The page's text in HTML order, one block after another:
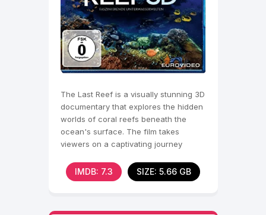
The Last Reef is a visually stunning 3D
documentary that explores the hidden
worlds of coral reefs beneath the
ocean's surface. The film takes
viewers on a captivating journey
IMDB: 7.3 SIZE: 5.66 GB